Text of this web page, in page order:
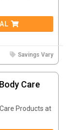
Savings Vary
Care
Products at